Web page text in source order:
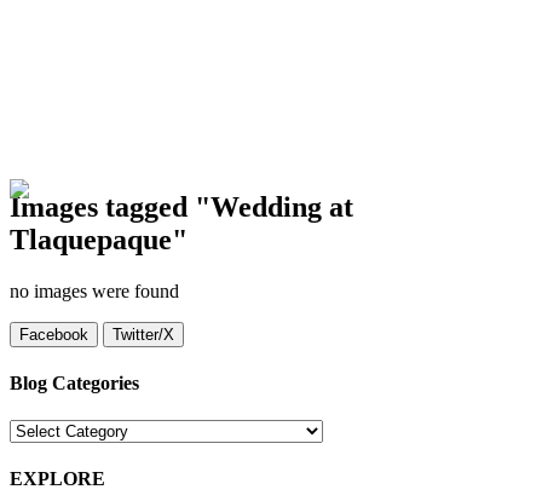
Images tagged "Wedding at
Tlaquepaque"
no images were found
Facebook Twitter/X
Blog Categories
Blog
EXPLORE